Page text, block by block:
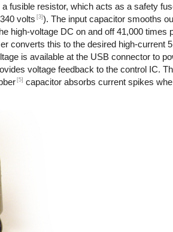
fusible resistor, which acts as a safety
volts [3] ). The input capacitor smooths
high-voltage DC on and off 41,000 times
converts this to the desired high-current
is available at the USB connector to
voltage feedback to the control IC.
[5] capacitor absorbs current spikes